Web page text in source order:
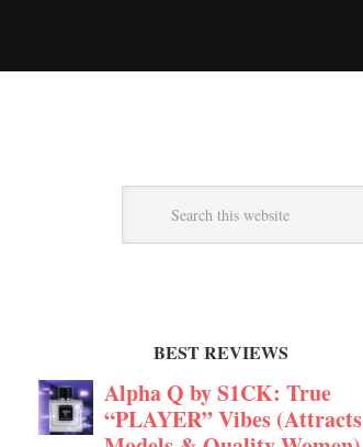
BEST REVIEWS
Alpha Q by S1CK: True
“PLAYER” Vibes (Attracts